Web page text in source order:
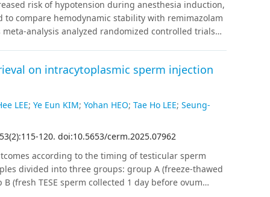
students was associated with unhealthy
These findings highlight the importance of
dietary intervention programs for university
risk of hypotension during anesthesia induction,
compare hemodynamic stability with remimazolam
meta-analysis analyzed randomized controlled trials
of remimazolam significantly lowered the risk of
= 67.54%) and bradycardia (RR = 0.256, 95% CI
minimum heart rate (MD = 7.200 beats/min, 95%
heterogeneity was observed in continuous
of the outcomes reached the required information
a trend toward superior hemodynamic stability
patients, especially in minimizing the
sequential analysis results remain inconclusive,
larger trials are needed to confirm our findings.
on intracytoplasmic sperm injection
LEE; Ye Eun KIM; Yohan HEO; Tae Ho LEE; Seung-
53(2):115-120. doi:10.5653/cerm.2025.07962
according to the timing of testicular sperm
divided into three groups: group A (freeze-thawed
(fresh TESE sperm collected 1 day before ovum